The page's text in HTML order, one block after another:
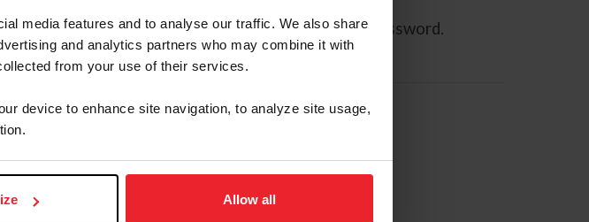
media features and to analyse our traffic. We also share
and analytics partners who may combine it with
from your use of their services.
device to enhance site navigation, to analyze site usage,
Allow all
contains a link that will allow you to reset your password.